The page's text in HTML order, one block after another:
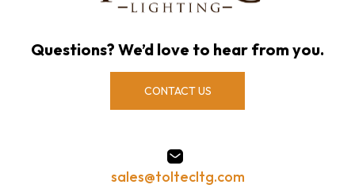
Questions? We’d love to hear from you.
CONTACT US
sales@toltecltg.com